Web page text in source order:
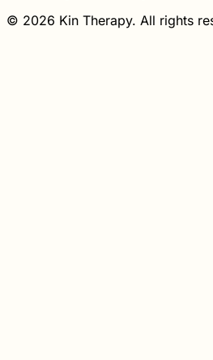
© 2026 Kin Therapy. All rights